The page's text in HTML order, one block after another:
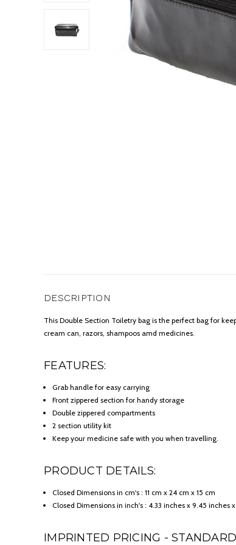
DESCRIPTION
This Double Section Toiletry bag is the perfect bag for
cream can, razors, shampoos amd medicines.
FEATURES:
Grab handle for easy carrying
Front zippered section for handy storage
Double zippered compartments
2 section utility kit
Keep your medicine safe with you when travelling.
PRODUCT DETAILS:
Closed Dimensions in cm's : 11 cm x 24 cm x 15 cm
Closed Dimensions in inch's : 4.33 inches x 9.45 inches
IMPRINTED PRICING -